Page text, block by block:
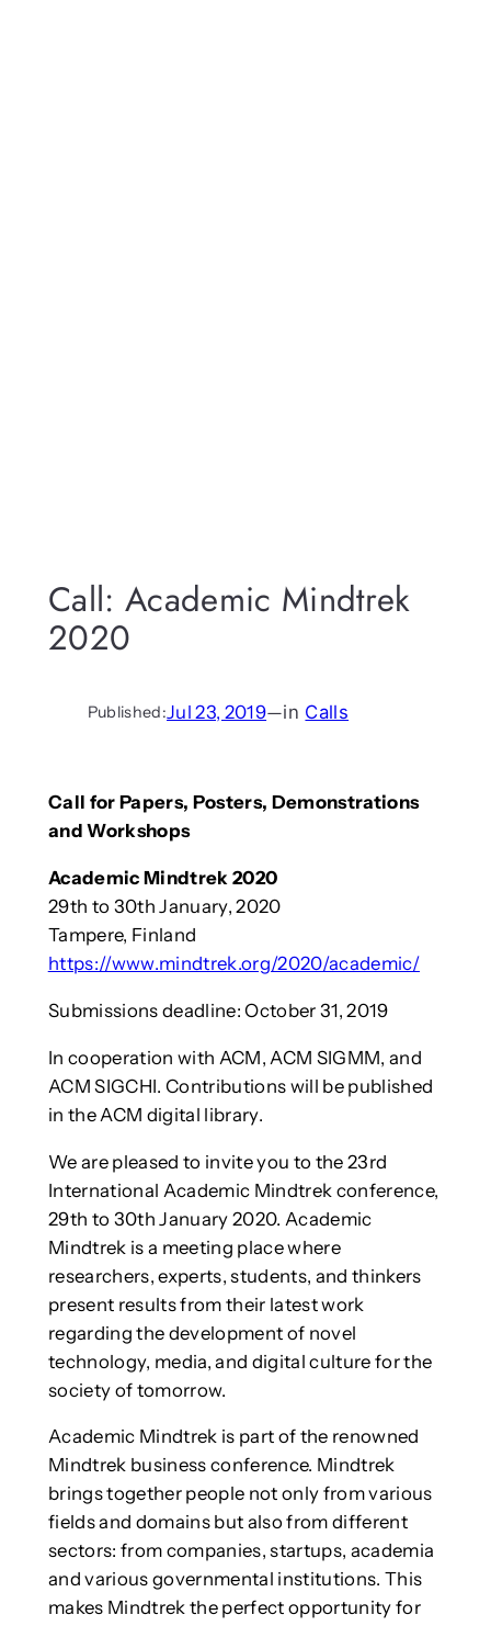
Call: Academic Mindtrek
2020
Published:Jul 23, 2019—in Calls
Call for Papers, Posters, Demonstrations
and Workshops
Academic Mindtrek 2020
29th to 30th January, 2020
Tampere, Finland
https://www.mindtrek.org/2020/academic/
Submissions deadline: October 31, 2019
In cooperation with ACM, ACM SIGMM, and
ACM SIGCHI. Contributions will be published
in the ACM digital library.
We are pleased to invite you to the 23rd
International Academic Mindtrek conference,
29th to 30th January 2020. Academic
Mindtrek is a meeting place where
researchers, experts, students, and thinkers
present results from their latest work
regarding the development of novel
technology, media, and digital culture for the
society of tomorrow.
Academic Mindtrek is part of the renowned
Mindtrek business conference. Mindtrek
brings together people not only from various
fields and domains but also from different
sectors: from companies, startups, academia
and various governmental institutions. This
makes Mindtrek the perfect opportunity for